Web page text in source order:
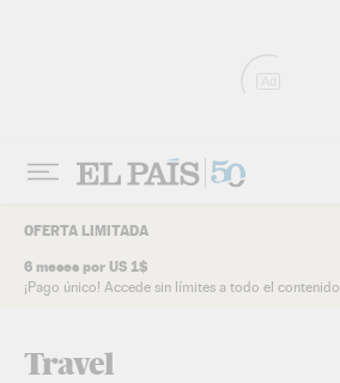
OFERTA LIMITADA
6 meses por US 1$
¡Pago único! Accede sin límites a todo el contenido
Travel